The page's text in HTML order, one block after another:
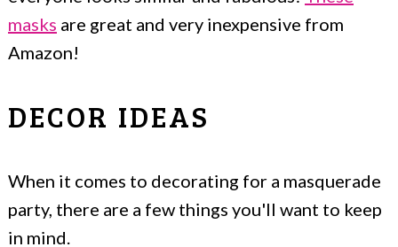
masks are great and very inexpensive from
Amazon!
DECOR IDEAS
When it comes to decorating for a masquerade
party, there are a few things you'll want to keep
in mind.